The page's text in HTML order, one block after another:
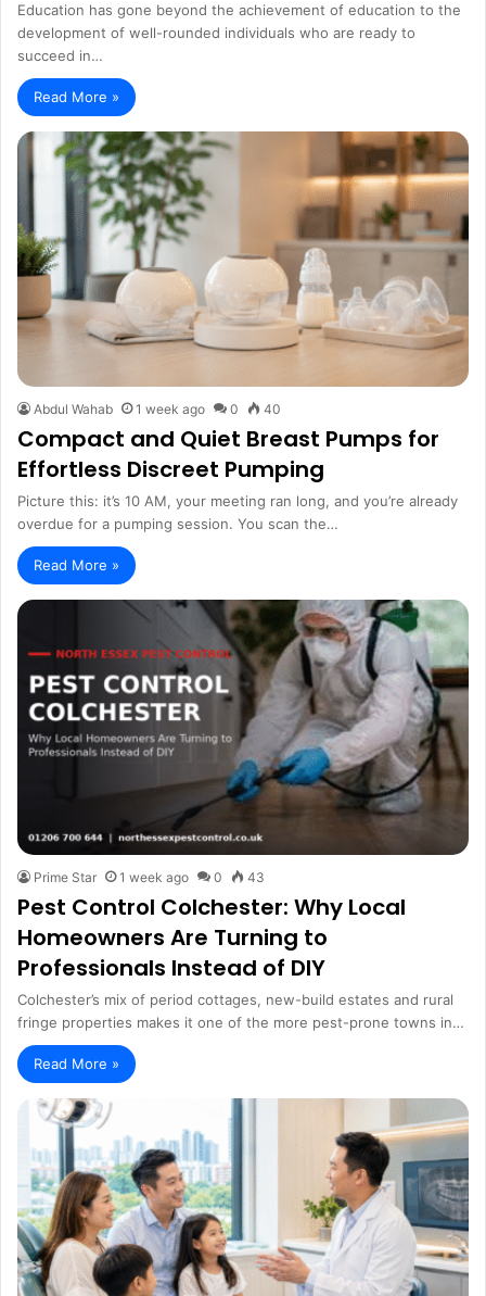
Education has gone beyond the achievement of education to the
development of well-rounded individuals who are ready to
succeed in…
Read More »
Abdul Wahab 1 week ago 0 40
Compact and Quiet Breast Pumps for
Effortless Discreet Pumping
Picture this: it’s 10 AM, your meeting ran long, and you’re already
overdue for a pumping session. You scan the…
Read More »
Prime Star 1 week ago 0 43
Pest Control Colchester: Why Local
Homeowners Are Turning to
Professionals Instead of DIY
Colchester’s mix of period cottages, new-build estates and rural
fringe properties makes it one of the more pest-prone towns in…
Read More »